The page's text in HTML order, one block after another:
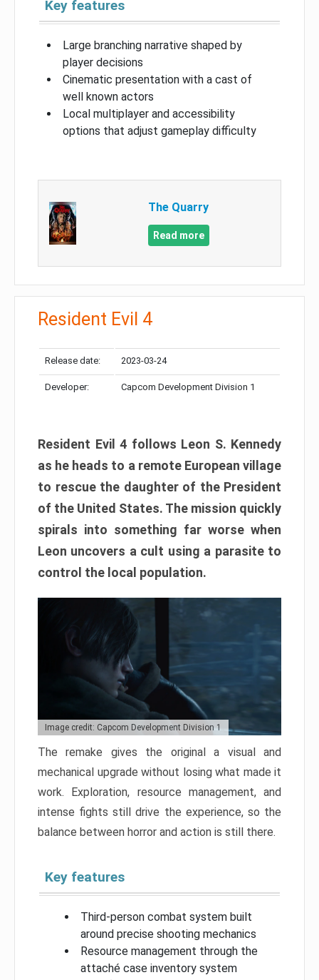
Key features
Large branching narrative shaped by
player decisions
Cinematic presentation with a cast of
well known actors
Local multiplayer and accessibility
options that adjust gameplay difficulty
The Quarry
Read more
Resident Evil 4
Release date: 2023-03-24
Developer: Capcom Development Division 1
Resident Evil 4 follows Leon S. Kennedy
as he heads to a remote European village
to rescue the daughter of the President
of the United States. The mission quickly
spirals into something far worse when
Leon uncovers a cult using a parasite to
control the local population.
Image credit: Capcom Development Division 1
The remake gives the original a visual and
mechanical upgrade without losing what made it
work. Exploration, resource management, and
intense fights still drive the experience, so the
balance between horror and action is still there.
Key features
Third-person combat system built
around precise shooting mechanics
Resource management through the
attaché case inventory system